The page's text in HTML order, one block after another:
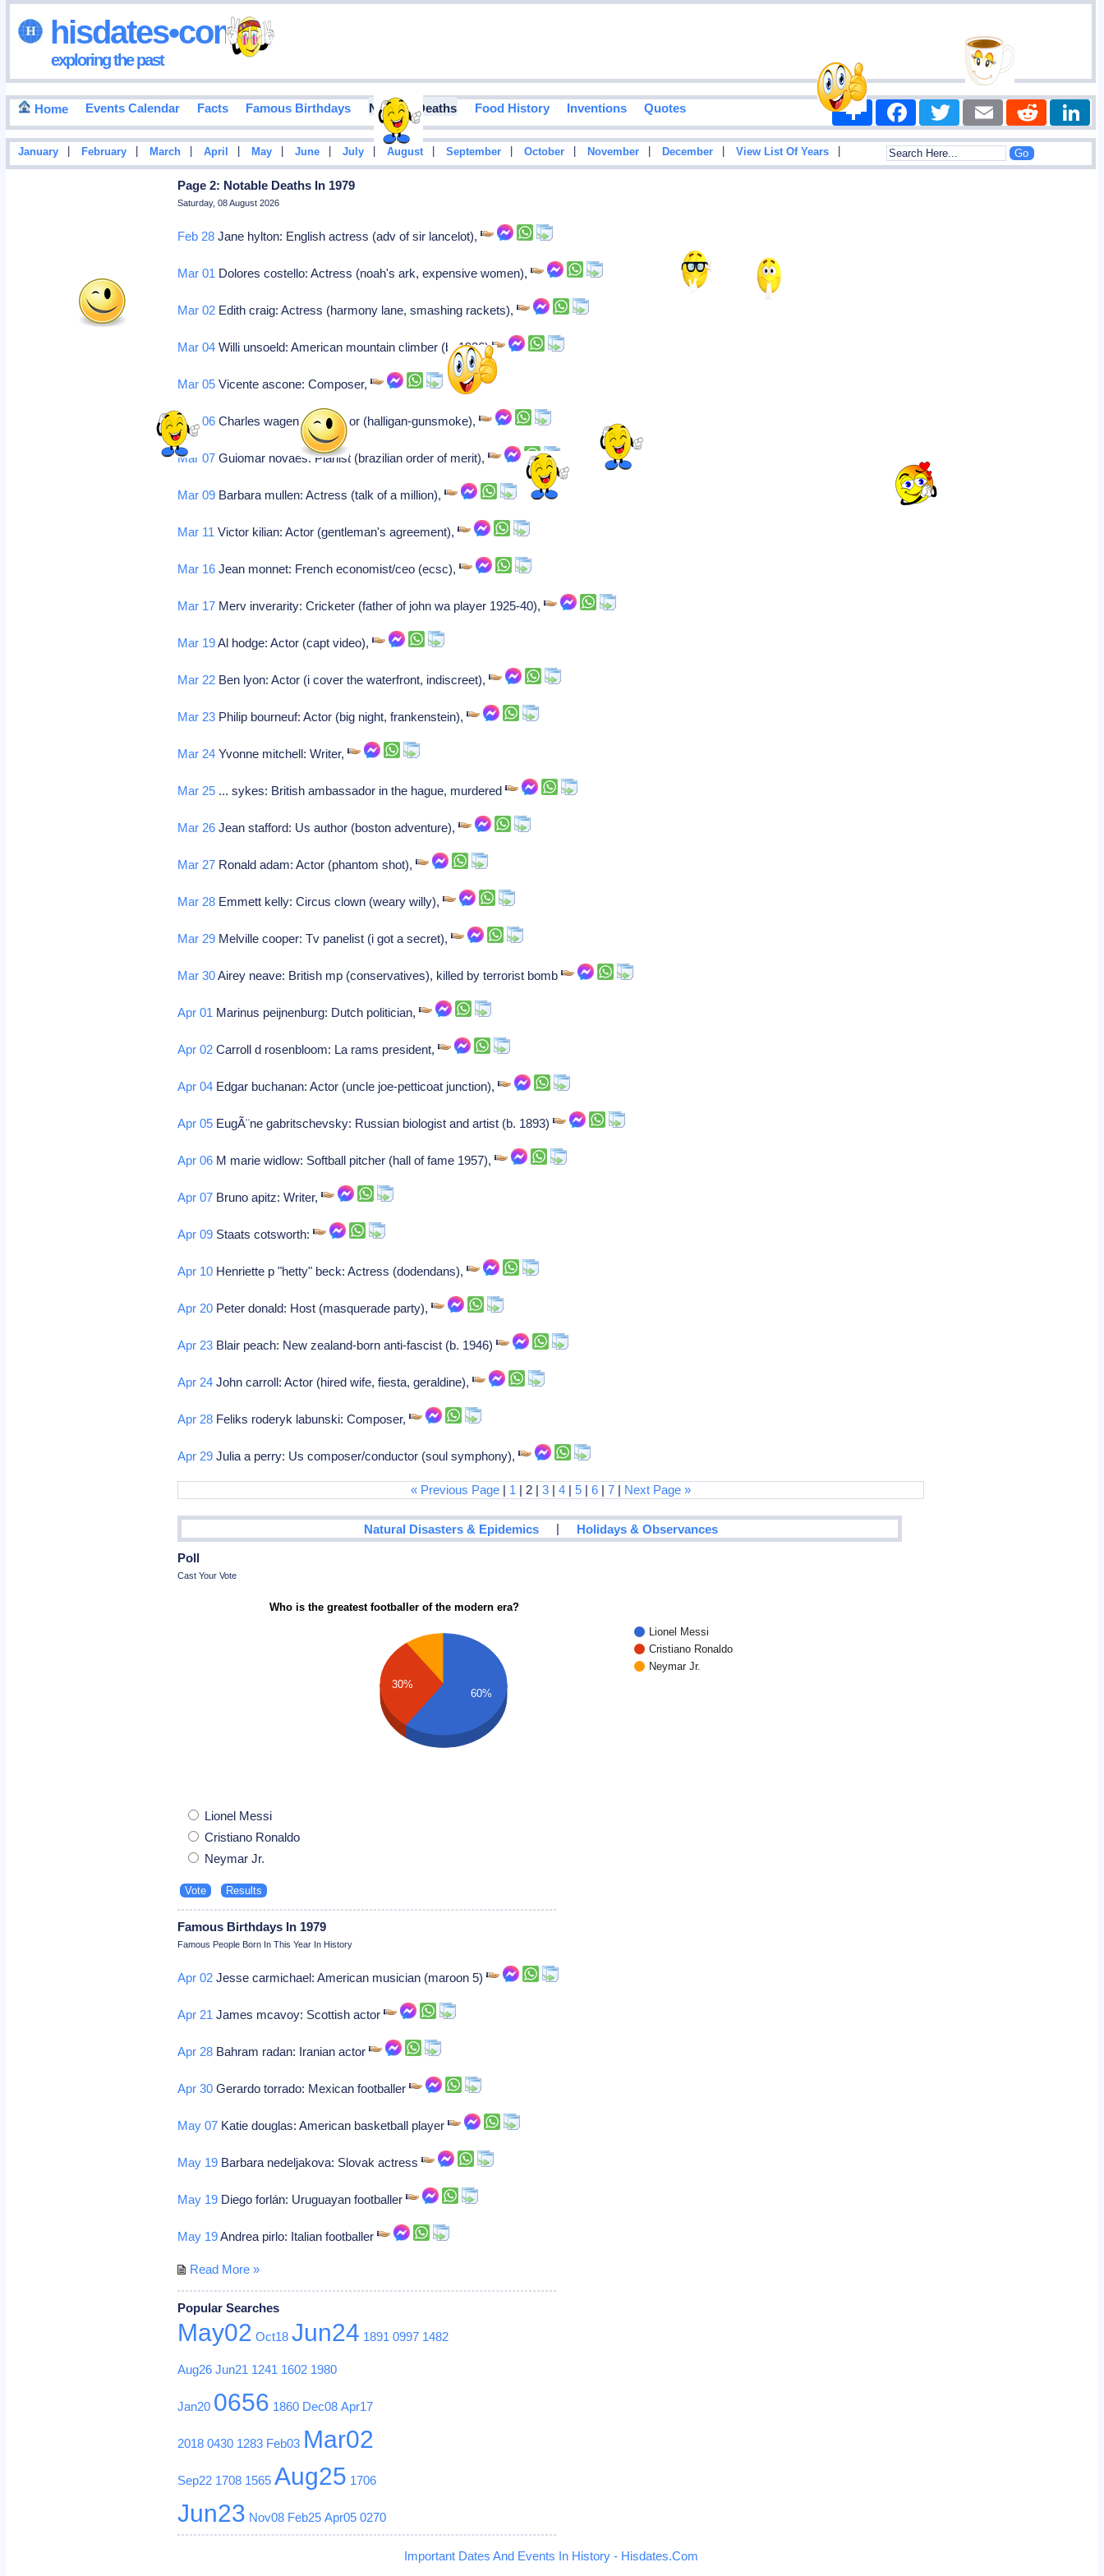
hisdates•com
exploring the past
Home Events Calendar Facts Famous Birthdays Notable Deaths Food History Inventions Quotes Share FacebookTwitter Email Reddit
January February March April May June July August September October November December View List Of Years
Page 2: Notable Deaths In 1979
Saturday, 08 August 2026
Feb 28 Jane hylton: English actress (adv of sir lancelot),
Mar 01 Dolores costello: Actress (noah's ark, expensive women),
Mar 02 Edith craig: Actress (harmony lane, smashing rackets),
Mar 04 Willi unsoeld: American mountain climber (b. 1926)
Mar 05 Vicente ascone: Composer,
Mar 06 Charles wagenheim: Actor (halligan-gunsmoke),
Mar 07 Guiomar novaes: Pianist (brazilian order of merit),
Mar 09 Barbara mullen: Actress (talk of a million),
Mar 11 Victor kilian: Actor (gentleman's agreement),
Mar 16 Jean monnet: French economist/ceo (ecsc),
Mar 17 Merv inverarity: Cricketer (father of john wa player 1925-40),
Mar 19Al hodge: Actor (capt video),
Mar 22 Ben lyon: Actor (i cover the waterfront, indiscreet),
Mar 23 Philip bourneuf: Actor (big night, frankenstein),
Mar 24 Yvonne mitchell: Writer,
Mar 25 ... sykes: British ambassador in the hague, murdered
Mar 26 Jean stafford: Us author (boston adventure),
Mar 27 Ronald adam: Actor (phantom shot),
Mar 28 Emmett kelly: Circus clown (weary willy),
Mar 29 Melville cooper: Tv panelist (i got a secret),
Mar 30Airey neave: British mp (conservatives), killed by terrorist bomb
Apr 01 Marinus peijnenburg: Dutch politician,
Apr 02 Carroll d rosenbloom: La rams president,
Apr 04 Edgar buchanan: Actor (uncle joe-petticoat junction),
Apr 05 EugÃ¨ne gabritschevsky: Russian biologist and artist (b. 1893)
Apr 06 M marie widlow: Softball pitcher (hall of fame 1957),
Apr 07 Bruno apitz: Writer,
Apr 09 Staats cotsworth:
Apr 10 Henriette p "hetty" beck: Actress (dodendans),
Apr 20 Peter donald: Host (masquerade party),
Apr 23 Blair peach: New zealand-born anti-fascist (b. 1946)
Apr 24 John carroll: Actor (hired wife, fiesta, geraldine),
Apr 28 Feliks roderyk labunski: Composer,
Apr 29 Julia a perry: Us composer/conductor (soul symphony),
« Previous Page | 1 | 2 |3 |4 |5 |6 |7 | Next Page »
Natural Disasters & Epidemics | Holidays & Observances
Poll
Cast Your Vote
Who is the greatest footballer of the modern era?
Lionel Messi
Cristiano Ronaldo
Neymar Jr.
30%
60%
Lionel Messi
Cristiano Ronaldo
Neymar Jr.
Famous Birthdays In 1979
Famous People Born In This Year In History
Apr 02 Jesse carmichael: American musician (maroon 5)
Apr 21 James mcavoy: Scottish actor
Apr 28 Bahram radan: Iranian actor
Apr 30 Gerardo torrado: Mexican footballer
May 07 Katie douglas: American basketball player
May 19 Barbara nedeljakova: Slovak actress
May 19 Diego forlán: Uruguayan footballer
May 19Andrea pirlo: Italian footballer
Read More »
Popular Searches
May02 Oct18 Jun24 1891 0997 1482
Aug26 Jun21 1241 1602 1980
Jan20 0656 1860 Dec08 Apr17
2018 0430 1283 Feb03 Mar02
Sep22 1708 1565 Aug25 1706
Jun23 Nov08 Feb25 Apr05 0270
Important Dates And Events In History - Hisdates.Com